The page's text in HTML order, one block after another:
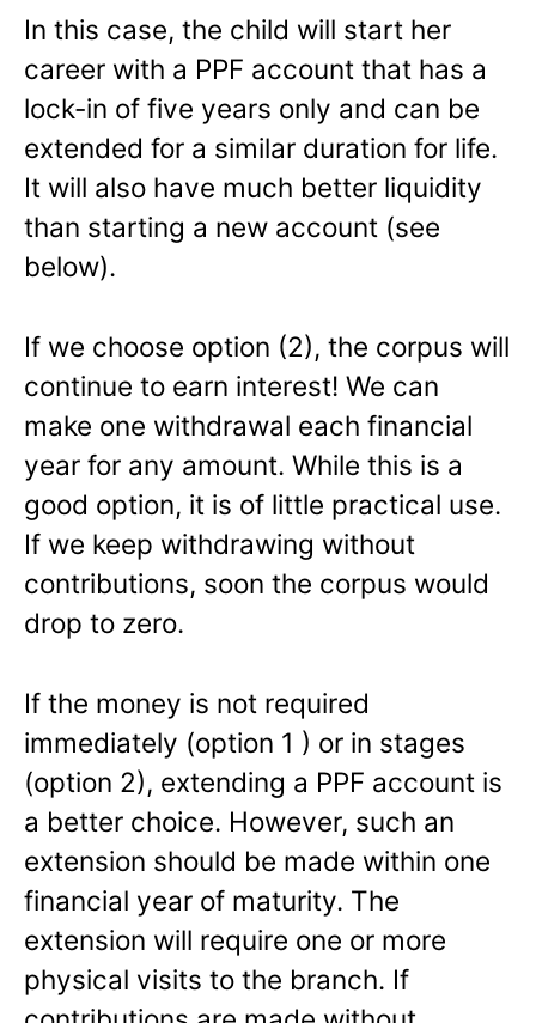
In this case, the child will start her
career with a PPF account that has a
lock-in of five years only and can be
extended for a similar duration for life.
It will also have much better liquidity
than starting a new account (see
below).
If we choose option (2), the corpus will
continue to earn interest! We can
make one withdrawal each financial
year for any amount. While this is a
good option, it is of little practical use.
If we keep withdrawing without
contributions, soon the corpus would
drop to zero.
If the money is not required
immediately (option 1 ) or in stages
(option 2), extending a PPF account is
a better choice. However, such an
extension should be made within one
financial year of maturity. The
extension will require one or more
physical visits to the branch. If